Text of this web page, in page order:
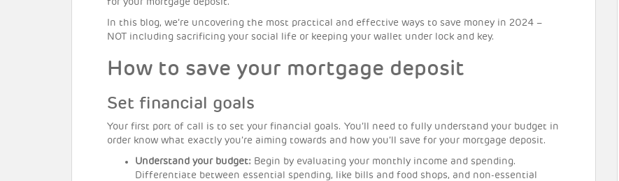
for your mortgage deposit.
In this blog, we’re uncovering the most practical and effective ways to save money in 2024 –
NOT including sacrificing your social life or keeping your wallet under lock and key.
How to save your mortgage deposit
Set financial goals
Your first port of call is to set your financial goals. You’ll need to fully understand your budget in
order know what exactly you’re aiming towards and how you’ll save for your mortgage deposit.
Understand your budget: Begin by evaluating your monthly income and spending.
Differentiate between essential spending, like bills and food shops, and non-essential